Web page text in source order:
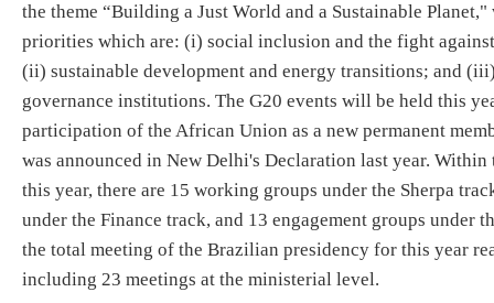
the theme “Building a Just World and a Sustainable
priorities which are: (i) social inclusion and the fight
(ii) sustainable development and energy transitions; and
governance institutions. The G20 events will be held this
participation of the African Union as a new permanent
was announced in New Delhi's Declaration last year.
this year, there are 15 working groups under the Sherpa
under the Finance track, and 13 engagement groups under
the total meeting of the Brazilian presidency for this year
including 23 meetings at the ministerial level.